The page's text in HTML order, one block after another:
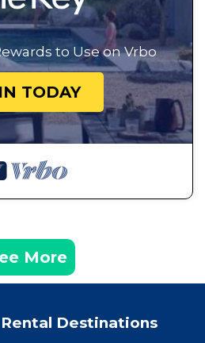
to Use on Vrbo
TODAY
More
Destinations